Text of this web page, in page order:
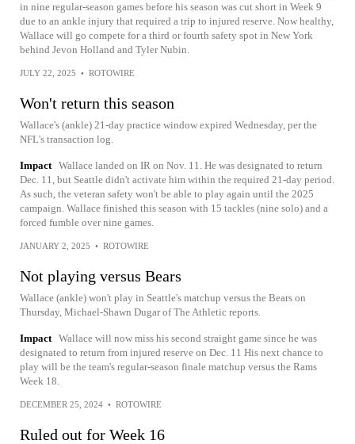
in nine regular-season games before his season was cut short in Week 9
due to an ankle injury that required a trip to injured reserve. Now healthy,
Wallace will go compete for a third or fourth safety spot in New York
behind Jevon Holland and Tyler Nubin.
JULY 22, 2025 • ROTOWIRE
Won't return this season
Wallace's (ankle) 21-day practice window expired Wednesday, per the
NFL's transaction log.
Impact Wallace landed on IR on Nov. 11. He was designated to return
Dec. 11, but Seattle didn't activate him within the required 21-day period.
As such, the veteran safety won't be able to play again until the 2025
campaign. Wallace finished this season with 15 tackles (nine solo) and a
forced fumble over nine games.
JANUARY 2, 2025 • ROTOWIRE
Not playing versus Bears
Wallace (ankle) won't play in Seattle's matchup versus the Bears on
Thursday, Michael-Shawn Dugar of The Athletic reports.
Impact Wallace will now miss his second straight game since he was
designated to return from injured reserve on Dec. 11 His next chance to
play will be the team's regular-season finale matchup versus the Rams
Week 18.
DECEMBER 25, 2024 • ROTOWIRE
Ruled out for Week 16